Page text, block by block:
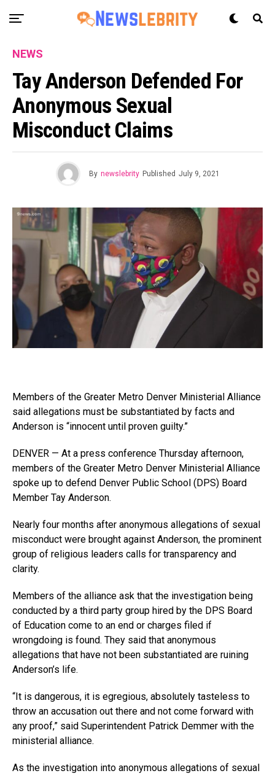
NEWS
Tay Anderson Defended For
Anonymous Sexual
Misconduct Claims
By newslebrity Published July 9, 2021
Members of the Greater Metro Denver Ministerial Alliance
said allegations must be substantiated by facts and
Anderson is “innocent until proven guilty.”
DENVER — At a press conference Thursday afternoon,
members of the Greater Metro Denver Ministerial Alliance
spoke up to defend Denver Public School (DPS) Board
Member Tay Anderson.
Nearly four months after anonymous allegations of sexual
misconduct were brought against Anderson, the prominent
group of religious leaders calls for transparency and
clarity.
Members of the alliance ask that the investigation being
conducted by a third party group hired by the DPS Board
of Education come to an end or charges filed if
wrongdoing is found. They said that anonymous
allegations that have not been substantiated are ruining
Anderson’s life.
“It is dangerous, it is egregious, absolutely tasteless to
throw an accusation out there and not come forward with
any proof,” said Superintendent Patrick Demmer with the
ministerial alliance.
As the investigation into anonymous allegations of sexual